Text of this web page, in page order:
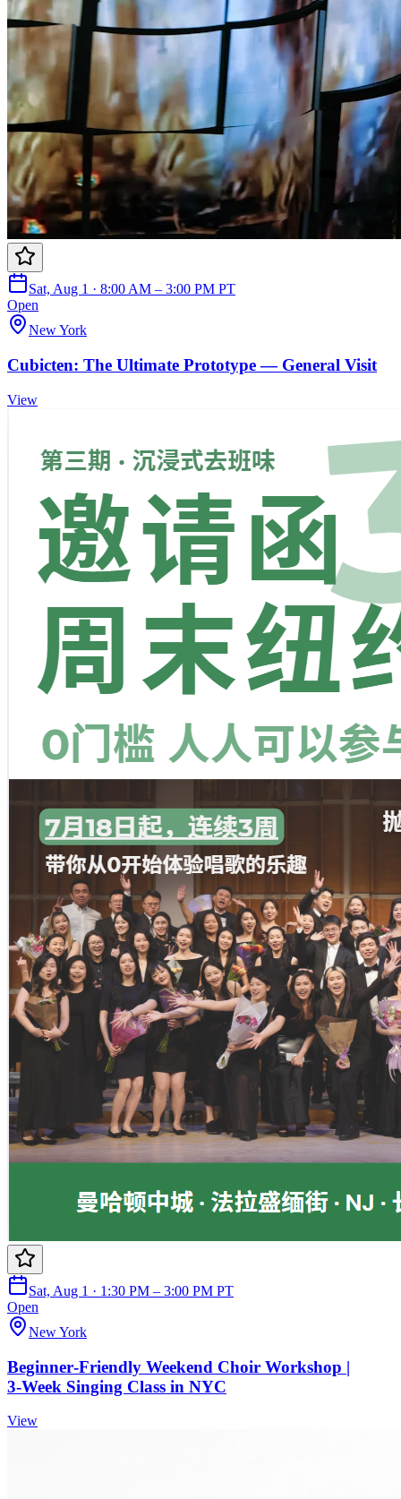
Sat, Aug 1 · 8:00 AM – 3:00 PM PT
Open
New York
Cubicten: The Ultimate Prototype — General Visit
View
Sat, Aug 1 · 1:30 PM – 3:00 PM PT
Open
New York
Beginner‑Friendly Weekend Choir Workshop |
3‑Week Singing Class in NYC
View